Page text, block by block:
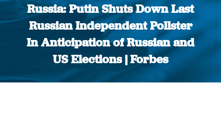
Russia: Putin Shuts Down Last
Russian Independent Pollster
In Anticipation of Russian and
US Elections | Forbes
You are here: